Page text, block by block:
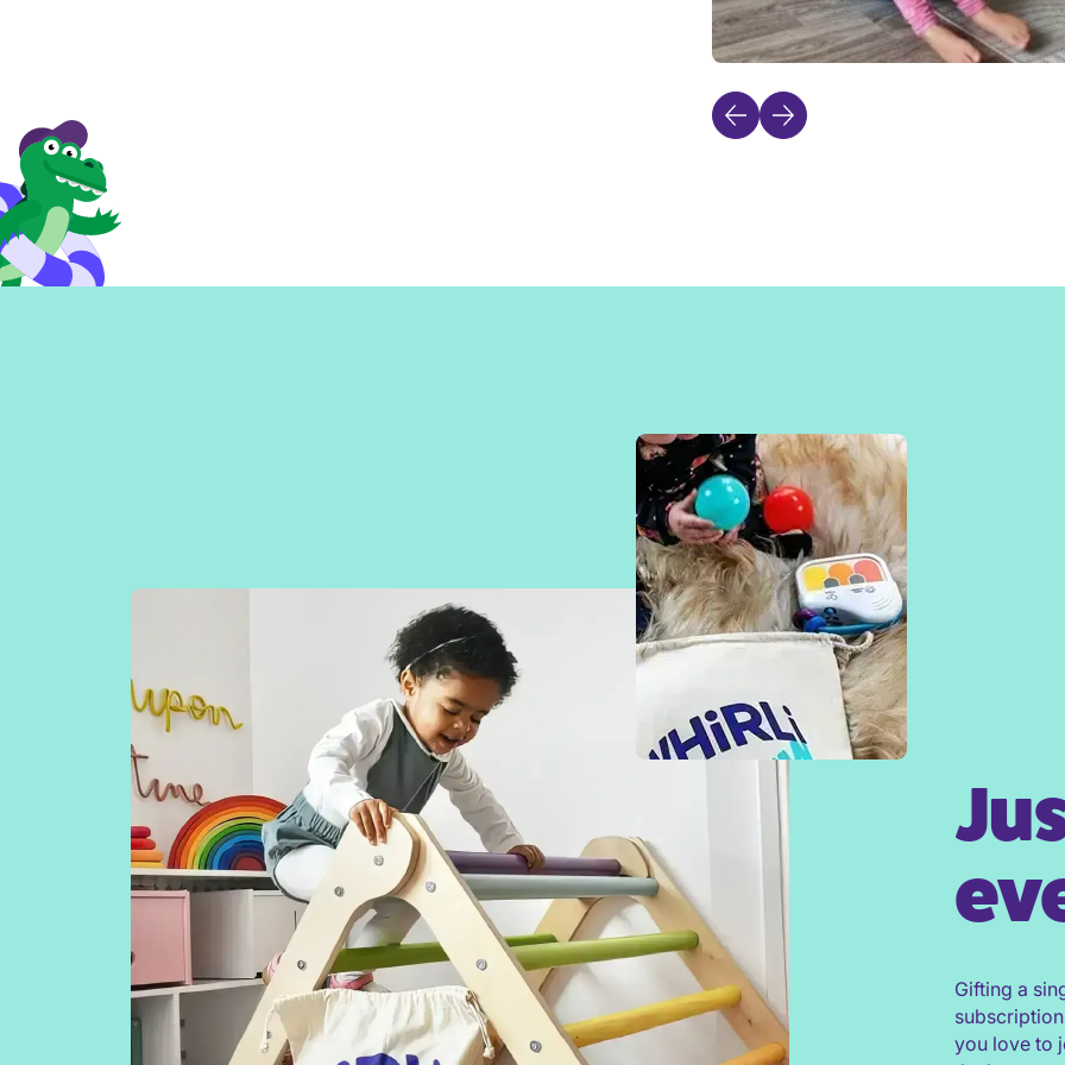
Gifting a
you love to